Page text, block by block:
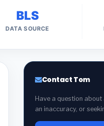
BLS
DATA SOURCE
Contact Tom
Have a question
an inaccuracy, or